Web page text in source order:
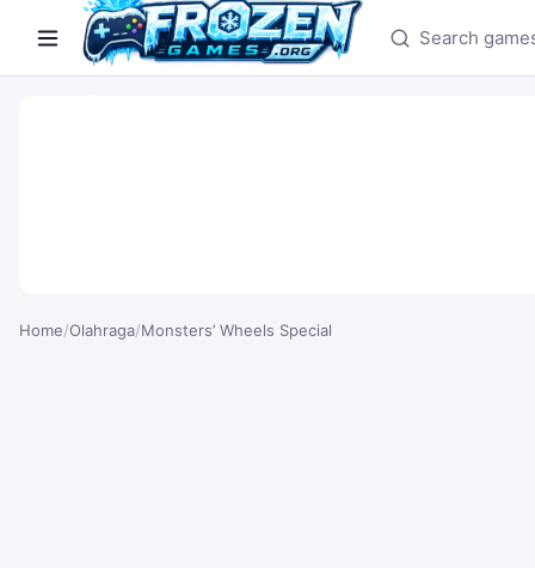
Search games
Home/Olahraga/Monsters’ Wheels Special